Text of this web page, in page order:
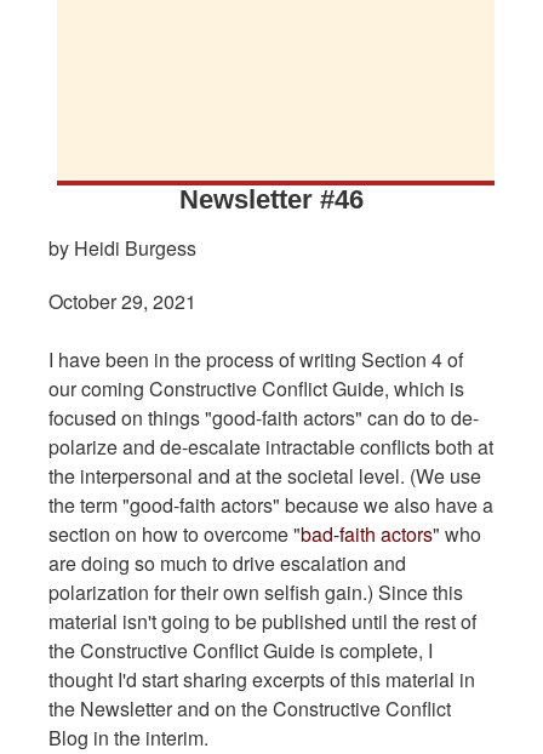
Newsletter #46
by Heidi Burgess
October 29, 2021
I have been in the process of writing Section 4 of
our coming Constructive Conflict Guide, which is
focused on things "good-faith actors" can do to de-
polarize and de-escalate intractable conflicts both at
the interpersonal and at the societal level. (We use
the term "good-faith actors" because we also have a
section on how to overcome "bad-faith actors" who
are doing so much to drive escalation and
polarization for their own selfish gain.) Since this
material isn't going to be published until the rest of
the Constructive Conflict Guide is complete, I
thought I'd start sharing excerpts of this material in
the Newsletter and on the Constructive Conflict
Blog in the interim.